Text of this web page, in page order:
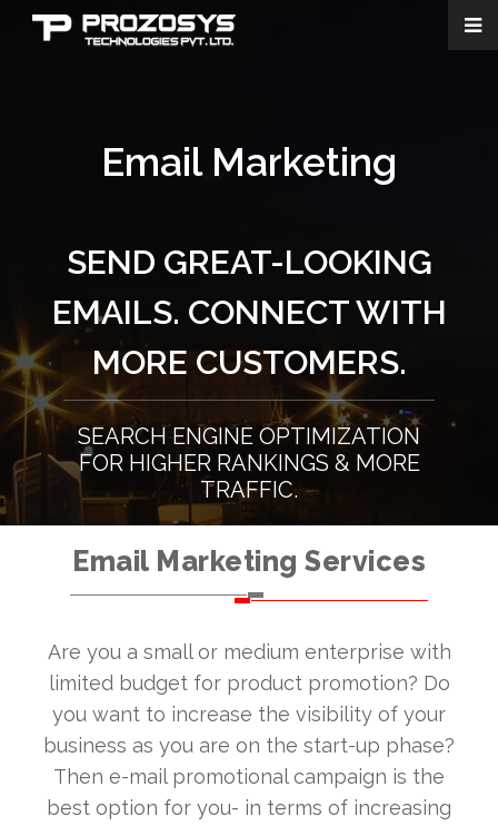
Email Marketing
SEND GREAT-LOOKING
EMAILS. CONNECT WITH
MORE CUSTOMERS.
SEARCH ENGINE OPTIMIZATION
FOR HIGHER RANKINGS & MORE
TRAFFIC.
Email Marketing Services
Are you a small or medium enterprise with
limited budget for product promotion? Do
you want to increase the visibility of your
business as you are on the start-up phase?
Then e-mail promotional campaign is the
best option for you- in terms of increasing